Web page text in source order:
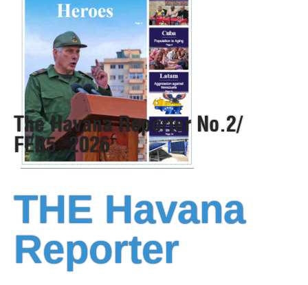
The Havana Reporter No.2/
FEB5, 2026
THE Havana
Reporter